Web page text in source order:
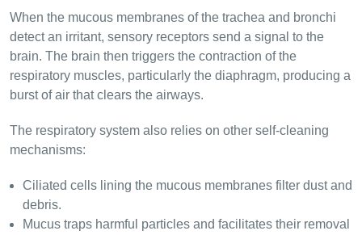
When the mucous membranes of the trachea and bronchi
detect an irritant, sensory receptors send a signal to the
brain. The brain then triggers the contraction of the
respiratory muscles, particularly the diaphragm, producing a
burst of air that clears the airways.
The respiratory system also relies on other self-cleaning
mechanisms:
Ciliated cells lining the mucous membranes filter dust and
debris.
Mucus traps harmful particles and facilitates their removal